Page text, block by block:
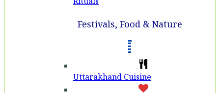
Festivals, Food & Nature
Uttarakhand Cuisine